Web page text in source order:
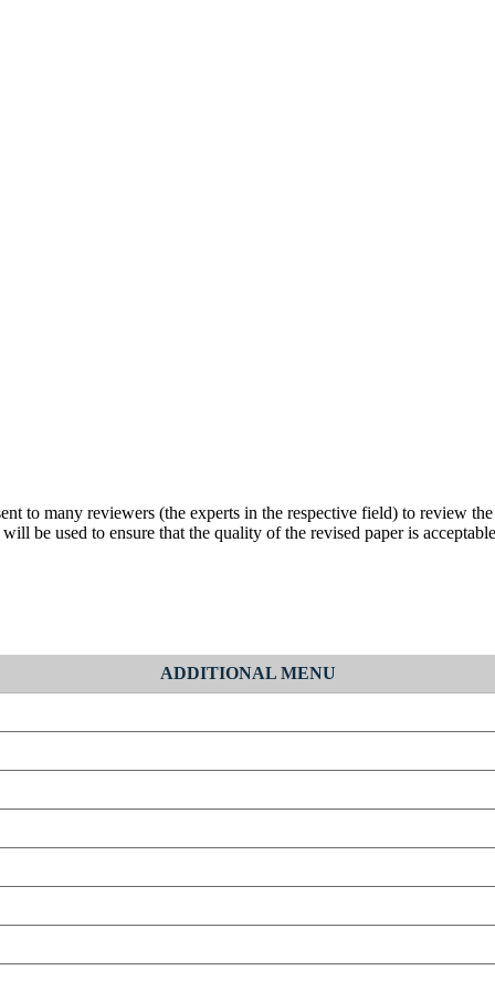
to many reviewers (the experts in the respective field) to review
be used to ensure that the quality of the revised paper is
ADDITIONAL MENU